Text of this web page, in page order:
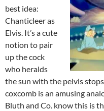
best idea:
Chanticleer as
Elvis. It’s a cute
notion to pair
up the cock
who heralds
the sun with the pelvis
coxcomb is an amusing
Bluth and Co. know this is